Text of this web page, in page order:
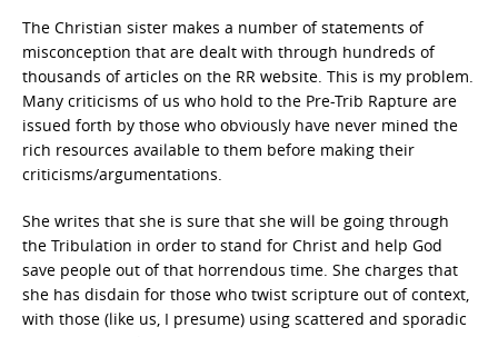
The Christian sister makes a number of statements of
misconception that are dealt with through hundreds of
thousands of articles on the RR website. This is my problem.
Many criticisms of us who hold to the Pre-Trib Rapture are
issued forth by those who obviously have never mined the
rich resources available to them before making their
criticisms/argumentations.
She writes that she is sure that she will be going through
the Tribulation in order to stand for Christ and help God
save people out of that horrendous time. She charges that
she has disdain for those who twist scripture out of context,
with those (like us, I presume) using scattered and sporadic